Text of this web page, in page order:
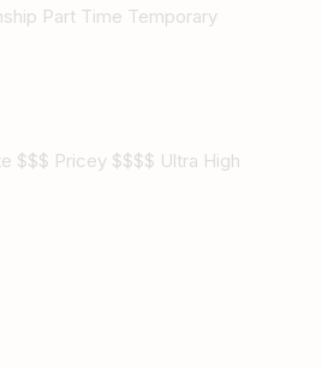
Part Time Temporary
$$$ Pricey $$$$ Ultra High